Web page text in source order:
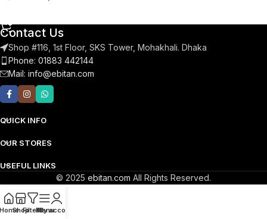
Contact Us
Shop #116, 1st Floor, SKS Tower, Mohakhali. Dhaka
Phone: 01883 442144
Mail: info@ebitan.com
QUICK INFO
OUR STORES
USEFUL LINKS
© 2025 ebitan.com All Rights Reserved.
ShopFiltersMenu
My account